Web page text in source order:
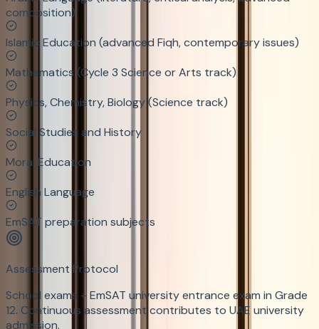
composition)
Islamic Education (advanced Fiqh, contemporary issues)
Mathematics (Cycle 3 Science or Arts track)
Physics, Chemistry, Biology (Science track)
Social Studies and History
Moral Education
English Language
EmSAT preparation subjects
Assessment Protocol
School exams + EmSAT university entrance exam in Grade
12. Continuous assessment contributes to UAE university
admission.